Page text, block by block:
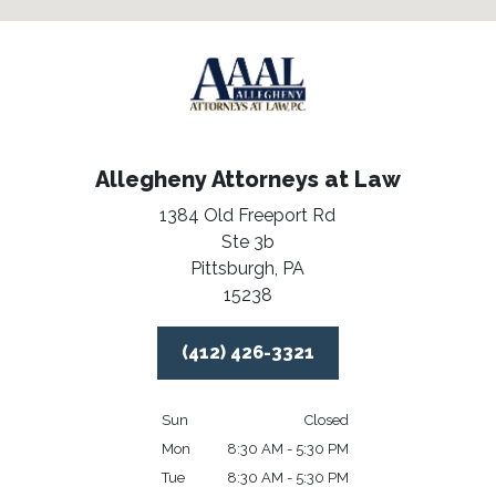
Allegheny Attorneys at Law
1384 Old Freeport Rd
Ste 3b
Pittsburgh, PA
15238
(412) 426-3321
Sun
Closed
Mon
8:30 AM - 5:30 PM
Tue
8:30 AM - 5:30 PM